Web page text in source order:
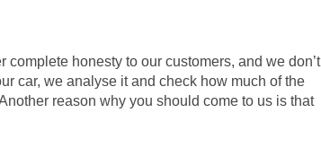
honesty to our customers, and we don’t
car, we analyse it and check how much of the
reason why you should come to us is that